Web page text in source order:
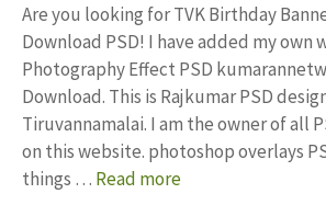
Are you looking for TVK Birthday
Download PSD! I have added my own
Photography Effect PSD
Download. This is Rajkumar PSD
Tiruvannamalai. I am the owner of all
on this website. photoshop overlays
things … Read more